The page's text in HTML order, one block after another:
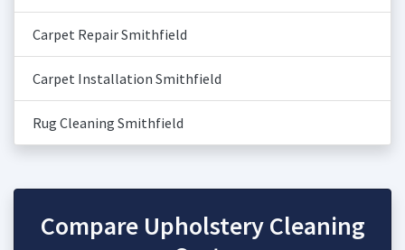
Carpet Repair Smithfield
Carpet Installation Smithfield
Rug Cleaning Smithfield
Compare Upholstery Cleaning